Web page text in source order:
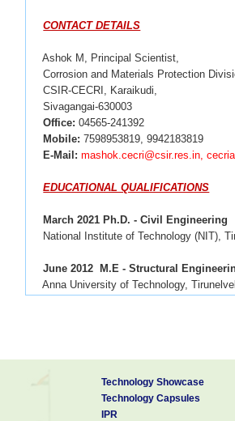
CONTACT DETAILS
Ashok M, Principal Scientist,
Corrosion and Materials Protection
CSIR-CECRI, Karaikudi,
Sivagangai-630003
Office:04565-241392
Mobile: 7598953819, 9942183819
E-Mail: mashok.cecri@csir.res.in,
EDUCATIONAL QUALIFICATIONS
March 2021 Ph.D. - Civil Engineering
National Institute of Technology (NIT),
June 2012
M.E - Structural
Anna University of Technology,
May 2015-July 2017
Technology Showcase
Technology Capsules
IPR